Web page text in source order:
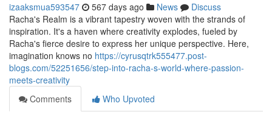
izaaksmua593547 567 days ago News
Discuss
Racha's Realm is a vibrant tapestry woven with the strands of
inspiration. It's a haven where creativity explodes, fueled by
Racha's fierce desire to express her unique perspective. Here,
imagination knows no https://cyrusqtrk555477.post-
blogs.com/52251656/step-into-racha-s-world-where-passion-
meets-creativity
Comments
Who Upvoted